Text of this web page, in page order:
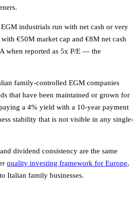
industrials run with net cash or very
€50M market cap and €8M net cash
when reported as 5x P/E — the
family-controlled EGM companies
that have been maintained or grown for
a 4% yield with a 10-year payment
stability that is not visible in any single-
dividend consistency are the same
quality investing framework for Europe,
Italian family businesses.